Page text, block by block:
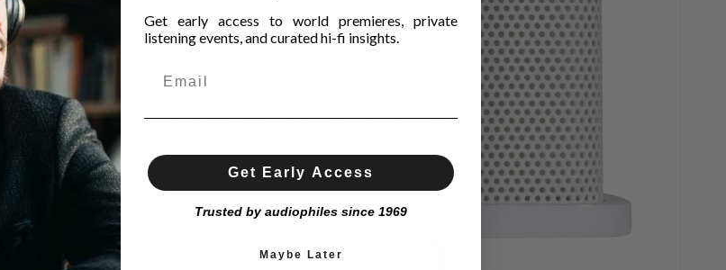
Get early access to world premieres, private
listening events, and curated hi-fi insights.
Get Early Access
Trusted by audiophiles since 1969
Maybe Later